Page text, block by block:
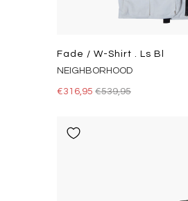
Fade / W-Shirt . Ls Bl
NEIGHBORHOOD
€316,95 €539,95